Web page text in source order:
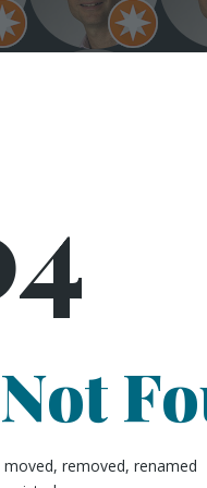
removed, renamed